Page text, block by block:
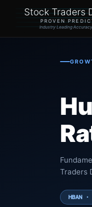
Stock Traders
PROVEN
Industry Leading
Traders
HBAN